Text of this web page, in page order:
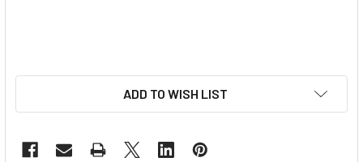
ADD TO WISH LIST